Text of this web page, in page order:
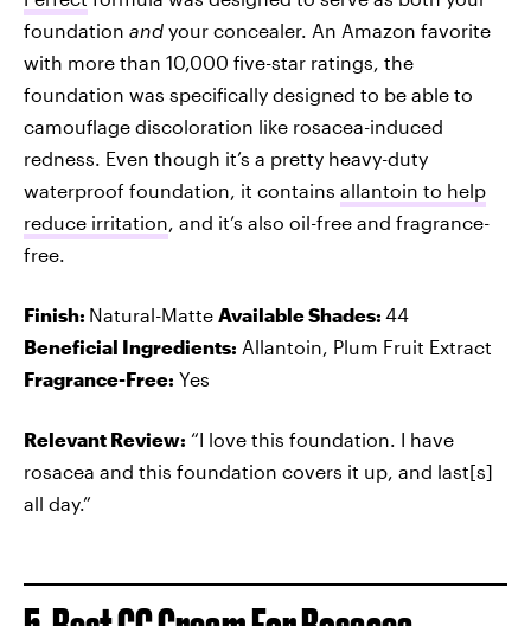
foundation and your concealer. An Amazon favorite
with more than 10,000 five-star ratings, the
foundation was specifically designed to be able to
camouflage discoloration like rosacea-induced
redness. Even though it’s a pretty heavy-duty
waterproof foundation, it contains allantoin to help
reduce irritation, and it’s also oil-free and fragrance-
free.
Finish: Natural-Matte Available Shades: 44
Beneficial Ingredients: Allantoin, Plum Fruit Extract
Fragrance-Free: Yes
Relevant Review: “I love this foundation. I have
rosacea and this foundation covers it up, and last[s]
all day.”